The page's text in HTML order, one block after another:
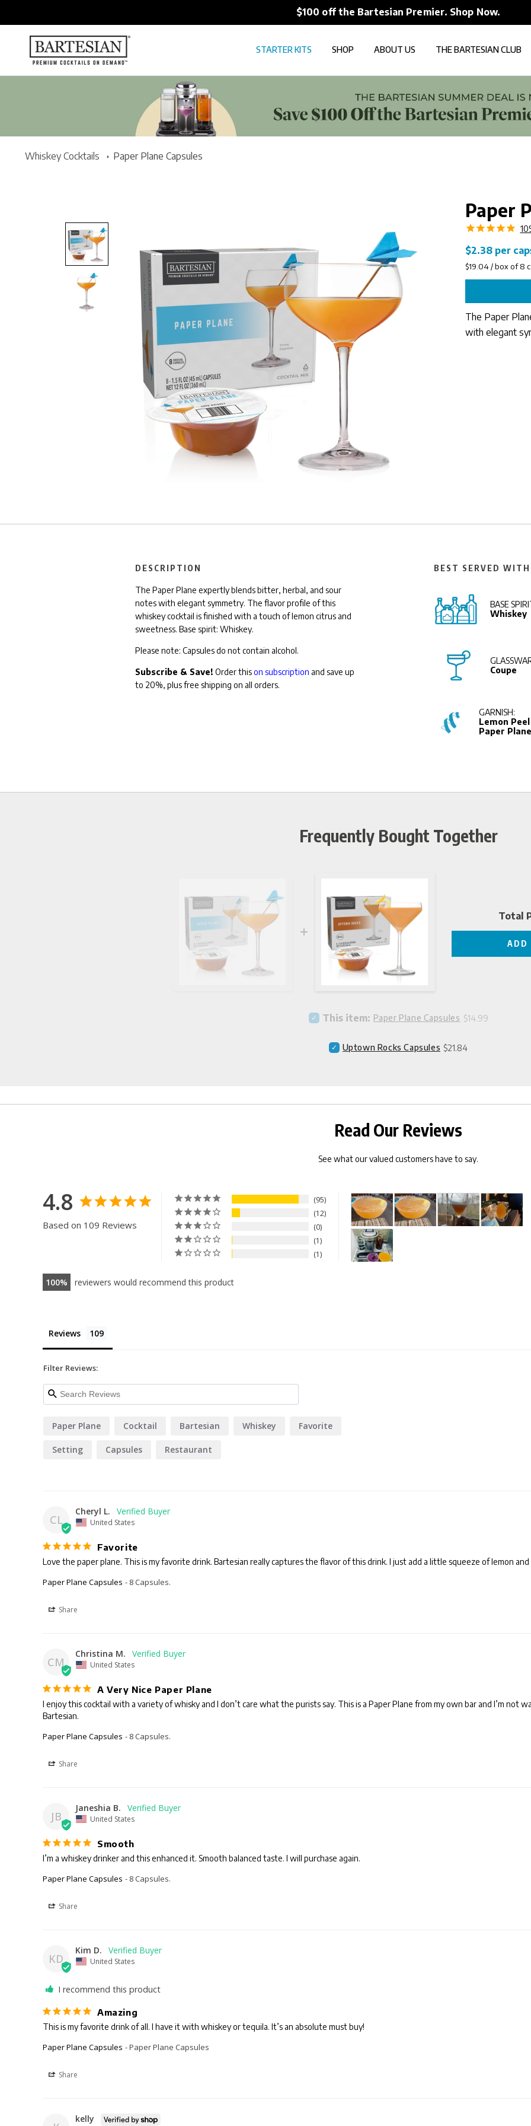
The New Bartesian App
STARTER KITS SHOP ABOUT US THE BARTESIAN CLUB
Whiskey Cocktails Paper Plane Capsules
Paper
The Paper
with elegant
DESCRIPTION
The Paper Plane expertly blends bitter, herbal, and sour
notes with elegant symmetry. The flavor profile of this
whiskey cocktail is finished with a touch of lemon citrus and
sweetness. Base spirit: Whiskey.
Please note: Capsulesdo not contain alcohol.
Subscribe & Save! Order thison subscription and save up
to 20%, plus free shipping on all orders.
BEST SERVED WITH
BASE
Whiskey
Coupe
GARNISH:
Lemon Peel
Paper Plane
Frequently Bought Together
Total
ADD
Select
Capsules
This item: Paper Plane Capsules Price
$14.99
SelectUptown Rocks Capsules Price
$21.84
Read Our Reviews
See what our valued customers have to say.
4.8
Based on 109 Reviews
95
12
0
1
1
100 reviewers would recommend this product
Reviews
Filter Reviews:
Paper Plane Cocktail Bartesian Whiskey Favorite
Setting Capsules Restaurant
CL
Cheryl L.
United States
Favorite
Love the paper plane. This is my favorite drink. Bartesian really captures the flavor of this drink. I just add a little squeeze of lemon and
Paper Plane Capsules 8 Capsules.
Share
CM
Christina M.
United States
A Very Nice Paper Plane
I enjoy this cocktail with a variety of whisky and I don’t care what the purists say. This is a Paper Plane from my own bar and I’m not
Bartesian.
Paper Plane Capsules 8 Capsules.
Share
JB
Janeshia B.
United States
Smooth
I’m a whiskey drinker and this enhanced it. Smooth balanced taste. I will purchase again.
Paper Plane Capsules 8 Capsules.
Share
KD
Kim D.
United States
I recommend this product
Amazing
Paper Plane Capsules Paper Plane Capsules
Share
kelly